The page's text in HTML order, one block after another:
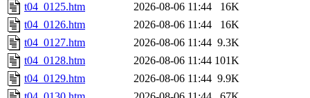
t04_0125.htm
2026-08-06 11:44
16K
t04_0126.htm
2026-08-06 11:44
16K
t04_0127.htm
2026-08-06 11:44 9.3K
t04_0128.htm
2026-08-06 11:44 101K
t04_0129.htm
2026-08-06 11:44 9.9K